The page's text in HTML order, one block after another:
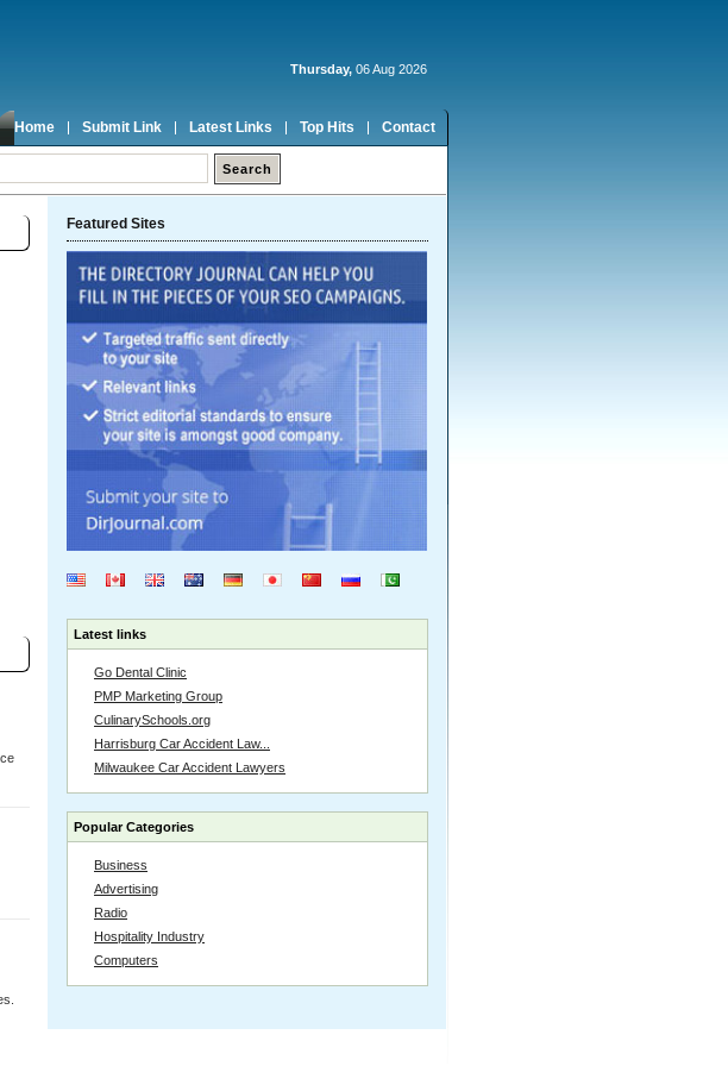
Thursday, 06 Aug 2026
Home Submit Link Latest Links Top Hits Contact
Featured Sites
Latest links
Go Dental Clinic
PMP Marketing Group
CulinarySchools.org
Harrisburg Car Accident Law...
Milwaukee Car Accident Lawyers
Popular Categories
Business
Advertising
Radio
Hospitality Industry
Computers